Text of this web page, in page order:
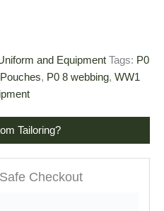
and Equipment Tags: P0
, P0 8 webbing, WW1
Tailoring?
Checkout